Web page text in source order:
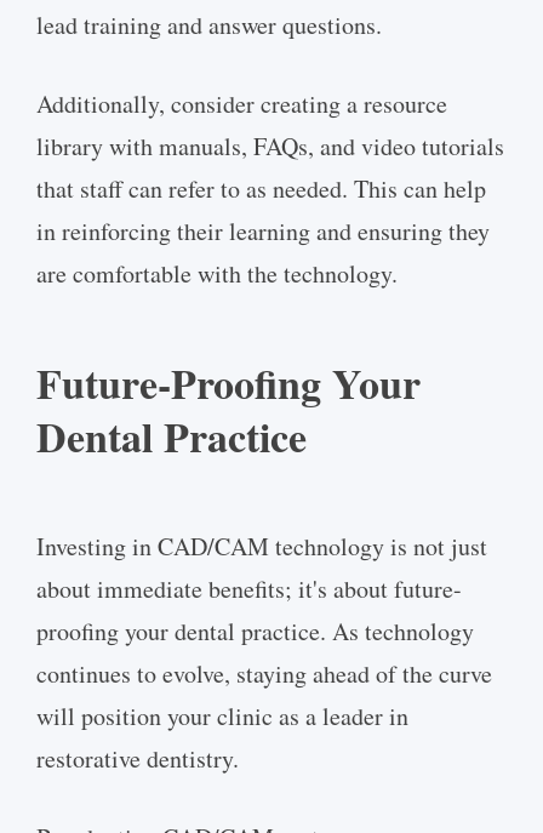
lead training and answer questions.
Additionally, consider creating a resource
library with manuals, FAQs, and video tutorials
that staff can refer to as needed. This can help
in reinforcing their learning and ensuring they
are comfortable with the technology.
Future-Proofing Your
Dental Practice
Investing in CAD/CAM technology is not just
about immediate benefits; it's about future-
proofing your dental practice. As technology
continues to evolve, staying ahead of the curve
will position your clinic as a leader in
restorative dentistry.